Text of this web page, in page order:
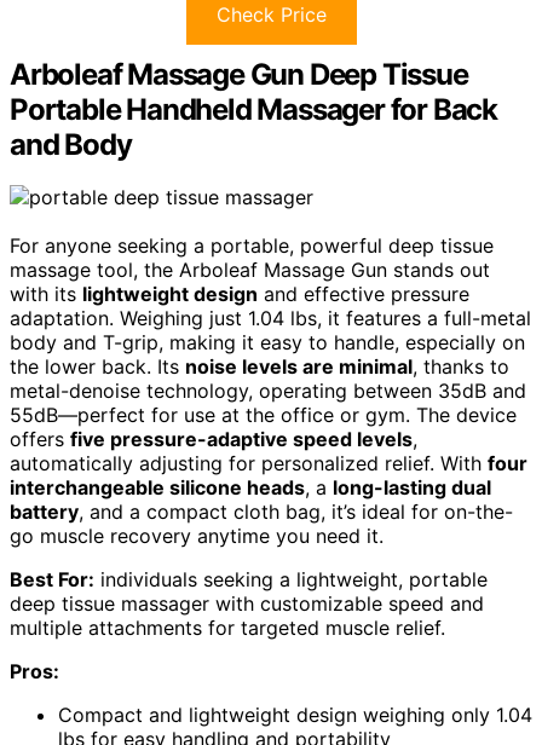
Check Price
Arboleaf Massage Gun Deep Tissue
Portable Handheld Massager for Back
and Body
For anyone seeking a portable, powerful deep tissue
massage tool, the Arboleaf Massage Gun stands out
with its lightweight design and effective pressure
adaptation. Weighing just 1.04 lbs, it features a full-metal
body and T-grip, making it easy to handle, especially on
the lower back. Its noise levels are minimal, thanks to
metal-denoise technology, operating between 35dB and
55dB—perfect for use at the office or gym. The device
offers five pressure-adaptive speed levels,
automatically adjusting for personalized relief. With four
interchangeable silicone heads, a long-lasting dual
battery, and a compact cloth bag, it’s ideal for on-the-
go muscle recovery anytime you need it.
Best For: individuals seeking a lightweight, portable
deep tissue massager with customizable speed and
multiple attachments for targeted muscle relief.
Pros:
Compact and lightweight design weighing only 1.04
lbs for easy handling and portability